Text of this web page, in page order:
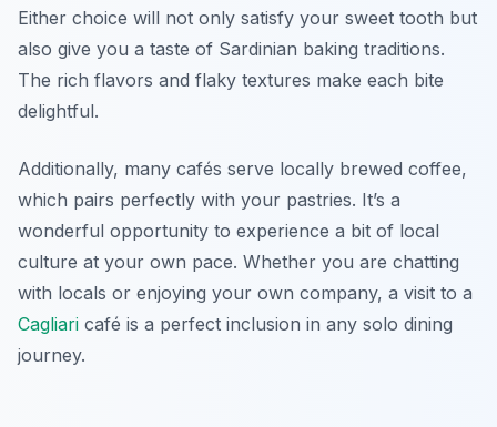
Either choice will not only satisfy your sweet tooth but
also give you a taste of Sardinian baking traditions.
The rich flavors and flaky textures make each bite
delightful.
Additionally, many cafés serve locally brewed coffee,
which pairs perfectly with your pastries. It’s a
wonderful opportunity to experience a bit of local
culture at your own pace. Whether you are chatting
with locals or enjoying your own company, a visit to a
Cagliari café is a perfect inclusion in any solo dining
journey.